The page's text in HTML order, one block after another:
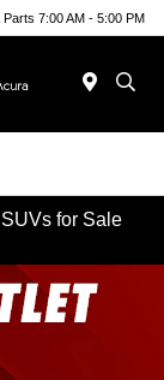
7:00 AM - 5:00 PM
for Sale